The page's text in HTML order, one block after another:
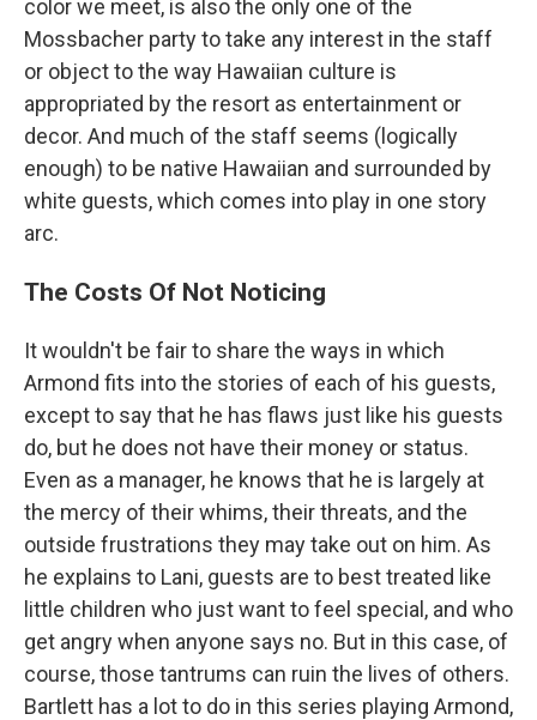
color we meet, is also the only one of the
Mossbacher party to take any interest in the staff
or object to the way Hawaiian culture is
appropriated by the resort as entertainment or
decor. And much of the staff seems (logically
enough) to be native Hawaiian and surrounded by
white guests, which comes into play in one story
arc.
The Costs Of Not Noticing
It wouldn't be fair to share the ways in which
Armond fits into the stories of each of his guests,
except to say that he has flaws just like his guests
do, but he does not have their money or status.
Even as a manager, he knows that he is largely at
the mercy of their whims, their threats, and the
outside frustrations they may take out on him. As
he explains to Lani, guests are to best treated like
little children who just want to feel special, and who
get angry when anyone says no. But in this case, of
course, those tantrums can ruin the lives of others.
Bartlett has a lot to do in this series playing Armond,